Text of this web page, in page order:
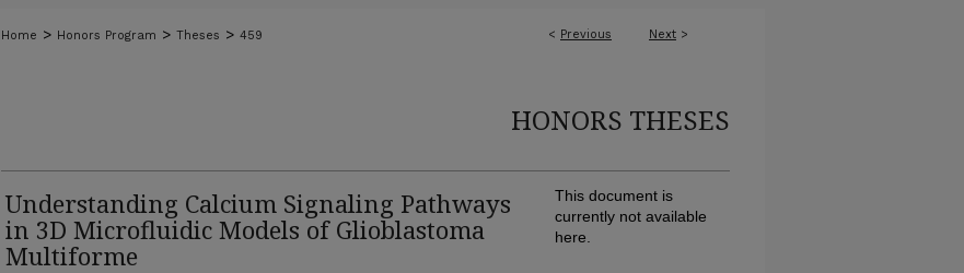
< Previous Next >
Home > Honors Program > Theses > 459
HONORS THESES
Understanding Calcium Signaling Pathways
in 3D Microfluidic Models of Glioblastoma
Multiforme
This document is
currently not available
here.